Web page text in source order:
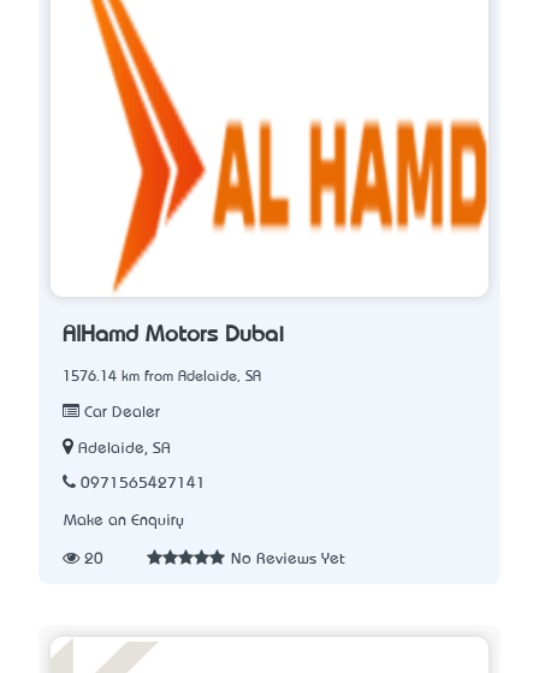
AlHamd Motors Dubai
1576.14 km from Adelaide, SA
Car Dealer
Adelaide, SA
0971565427141
Make an Enquiry
20 No Reviews Yet